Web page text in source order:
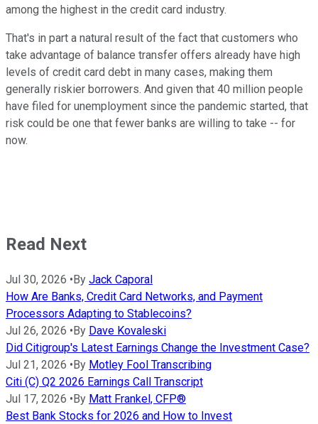
among the highest in the credit card industry.
That's in part a natural result of the fact that customers who
take advantage of balance transfer offers already have high
levels of credit card debt in many cases, making them
generally riskier borrowers. And given that 40 million people
have filed for unemployment since the pandemic started, that
risk could be one that fewer banks are willing to take -- for
now.
Read Next
Jul 30, 2026 •By Jack Caporal
How Are Banks, Credit Card Networks, and Payment
Processors Adapting to Stablecoins?
Jul 26, 2026 •By Dave Kovaleski
Did Citigroup's Latest Earnings Change the Investment Case?
Jul 21, 2026 •By Motley Fool Transcribing
Citi (C) Q2 2026 Earnings Call Transcript
Jul 17, 2026 •By Matt Frankel, CFP®
Best Bank Stocks for 2026 and How to Invest